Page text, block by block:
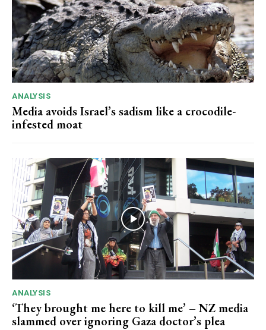
ANALYSIS
Media avoids Israel’s sadism like a crocodile-
infested moat
ANALYSIS
‘They brought me here to kill me’ – NZ media
slammed over ignoring Gaza doctor’s plea